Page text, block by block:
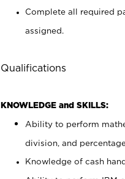
Complete all required
assigned.
Qualifications
KNOWLEDGE and SKILLS:
Ability to perform
division, and
Knowledge of cash